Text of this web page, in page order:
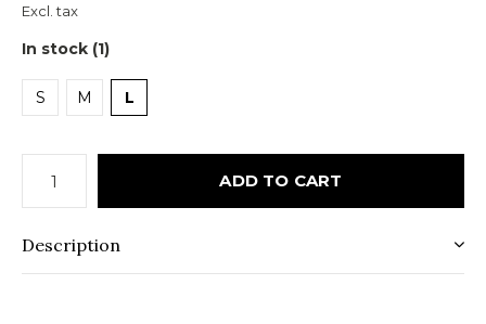
Excl. tax
In stock (1)
S M L
ADD TO CART
Description